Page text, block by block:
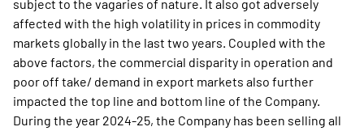
subject to the vagaries of nature. It also got adversely
affected with the high volatility in prices in commodity
markets globally in the last two years. Coupled with the
above factors, the commercial disparity in operation and
poor off take/ demand in export markets also further
impacted the top line and bottom line of the Company.
During the year 2024-25, the Company has been selling all